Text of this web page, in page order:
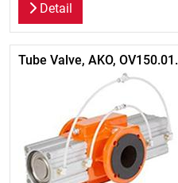
Detail
Tube Valve, AKO,